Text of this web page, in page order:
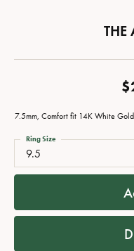
THE
7.5mm, Comfort fit 14K White
9.5
Ring Size